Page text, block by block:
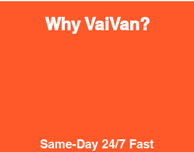
Why VaiVan?
Same-Day 24/7 Fast